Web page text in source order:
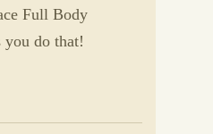
Full Body
you do that!